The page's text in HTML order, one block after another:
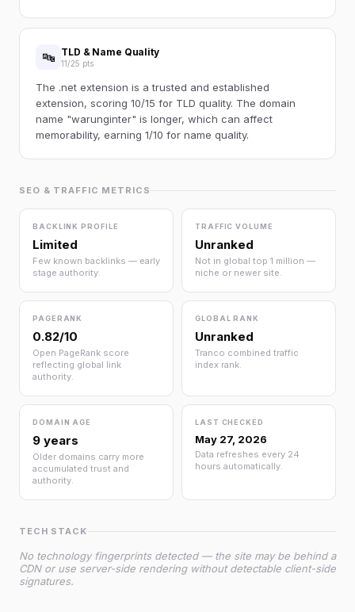
🔤 TLD & Name Quality
11/25 pts
The .net extension is a trusted and established
extension, scoring 10/15 for TLD quality. The domain
name "warunginter" is longer, which can affect
memorability, earning 1/10 for name quality.
SEO & TRAFFIC METRICS
BACKLINK PROFILE
Limited
Few known backlinks — early
stage authority.
TRAFFIC VOLUME
Unranked
Not in global top 1 million —
niche or newer site.
PAGERANK
0.82/10
Open PageRank score
reflecting global link
authority.
GLOBAL RANK
Unranked
Tranco combined traffic
index rank.
DOMAIN AGE
9 years
Older domains carry more
accumulated trust and
authority.
LAST CHECKED
May 27, 2026
Data refreshes every 24
hours automatically.
TECH STACK
No technology fingerprints detected — the site may be behind a
CDN or use server-side rendering without detectable client-side
signatures.